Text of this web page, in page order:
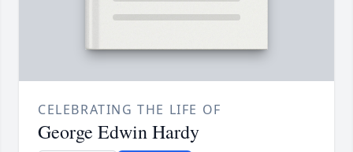
CELEBRATING THE LIFE OF
George Edwin Hardy